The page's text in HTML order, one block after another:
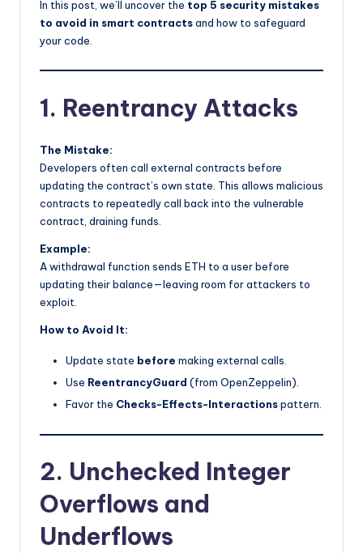
In this post, we’ll uncover the top 5 security mistakes
to avoid in smart contractsand how to safeguard
your code.
1. Reentrancy Attacks
The Mistake:
Developers often call external contracts before
updating the contract’s own state. This allows malicious
contracts to repeatedly call back into the vulnerable
contract, draining funds.
Example:
A withdrawal function sends ETH to a user before
updating their balance—leaving room for attackers to
exploit.
How to Avoid It:
Update state before making external calls.
Use ReentrancyGuard (from OpenZeppelin).
Favor the Checks-Effects-Interactionspattern.
2. Unchecked Integer
Overflows and
Underflows